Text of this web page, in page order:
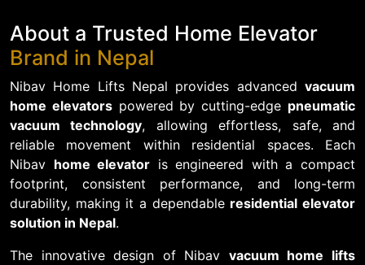
About a Trusted Home Elevator
Brand in Nepal
Nibav Home Lifts Nepal provides advanced vacuum
home elevatorspowered by cutting-edge pneumatic
vacuum technology, allowing effortless, safe, and
reliable movement within residential spaces. Each
Nibav home elevator is engineered with a compact
footprint, consistent performance, and long-term
durability, making it a dependable residential elevator
solution in Nepal.
The innovative design of Nibav vacuum home lifts